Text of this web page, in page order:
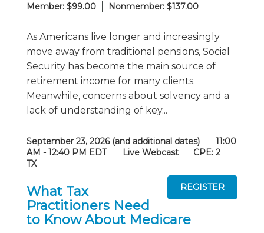
Member: $99.00 Nonmember: $137.00
As Americans live longer and increasingly
move away from traditional pensions, Social
Security has become the main source of
retirement income for many clients.
Meanwhile, concerns about solvency and a
lack of understanding of key...
September 23, 2026 (and additional dates)
11:00
AM - 12:40 PM EDT
Live Webcast
CPE: 2
TX
What Tax
Practitioners Need
to Know About Medicare